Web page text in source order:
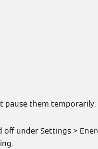
pause them temporarily:
off under Settings >